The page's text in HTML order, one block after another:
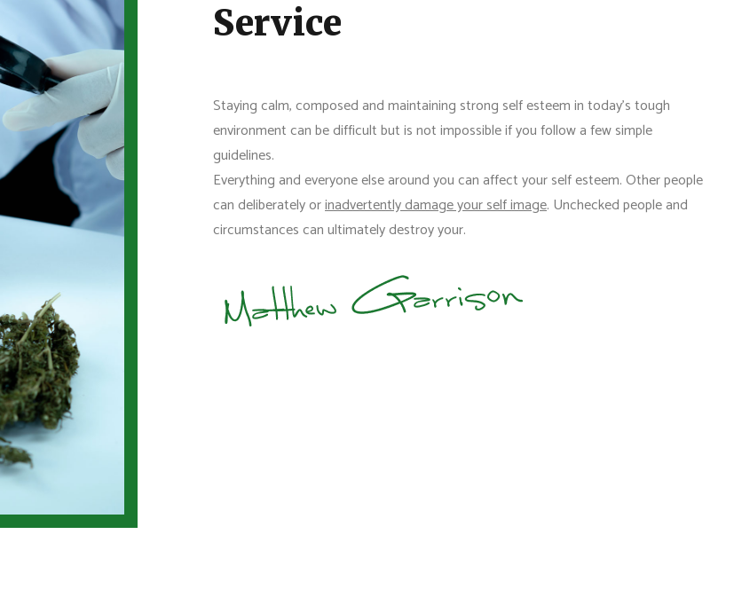
Service
Staying calm, composed and maintaining strong self esteem in today's tough
environment can be difficult but is not impossible if you follow a few simple
guidelines.
Everything and everyone else around you can affect your self esteem. Other people
can deliberately orinadvertently damage your self image. Unchecked people and
circumstances can ultimately destroy your.